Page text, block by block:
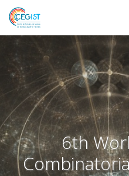
Skip
main
content
6th